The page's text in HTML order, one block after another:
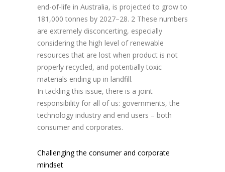
end-of-life in Australia, is projected to grow to
181,000 tonnes by 2027–28. 2 These numbers
are extremely disconcerting, especially
considering the high level of renewable
resources that are lost when product is not
properly recycled, and potentially toxic
materials ending up in landfill.
In tackling this issue, there is a joint
responsibility for all of us: governments, the
technology industry and end users – both
consumer and corporates.
Challenging the consumer and corporate
mindset